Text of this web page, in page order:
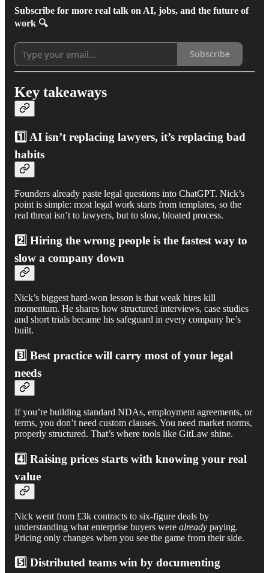
Subscribe for more real talk on AI, jobs, and the future of
work 🔍
Subscribe
Key takeaways
1️⃣ AI isn’t replacing lawyers, it’s replacing bad
habits
Founders already paste legal questions into ChatGPT. Nick’s
point is simple: most legal work starts from templates, so the
real threat isn’t to lawyers, but to slow, bloated process.
2️⃣ Hiring the wrong people is the fastest way to
slow a company down
Nick’s biggest hard-won lesson is that weak hires kill
momentum. He shares how structured interviews, case studies
and short trials became his safeguard in every company he’s
built.
3️⃣ Best practice will carry most of your legal
needs
If you’re building standard NDAs, employment agreements, or
terms, you don’t need custom clauses. You need market norms,
properly structured. That’s where tools like GitLaw shine.
4️⃣ Raising prices starts with knowing your real
value
Nick went from £3k contracts to six-figure deals by
understanding what enterprise buyers were already paying.
Pricing only changes when you see the game from their side.
5️⃣ Distributed teams win by documenting